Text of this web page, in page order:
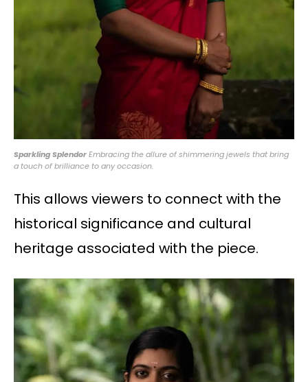
Sparkling SplendorEmbracing the allure of shimmering jewels that bring
a touch of brilliance to any occasion.
This allows viewers to connect with the
historical significance and cultural
heritage associated with the piece.